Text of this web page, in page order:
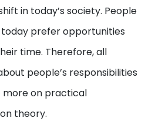
in today’s society. People
prefer opportunities
time. Therefore, all
people’s responsibilities
on practical
theory.